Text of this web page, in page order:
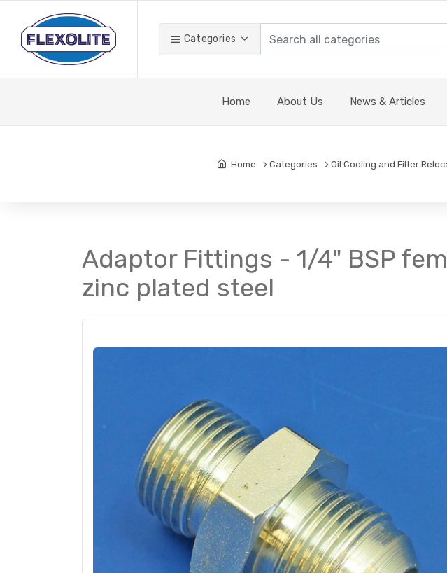
Categories
Home About Us News & Articles
Home Categories Oil Cooling and Filter
Adaptor Fittings - 1/4" BSP
zinc plated steel